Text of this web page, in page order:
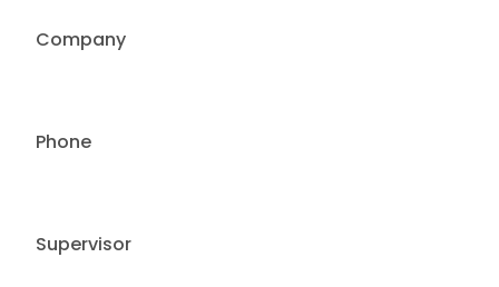
Company
Phone
Supervisor